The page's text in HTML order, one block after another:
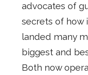
advocates of
secrets of how
landed many
biggest and
Both now